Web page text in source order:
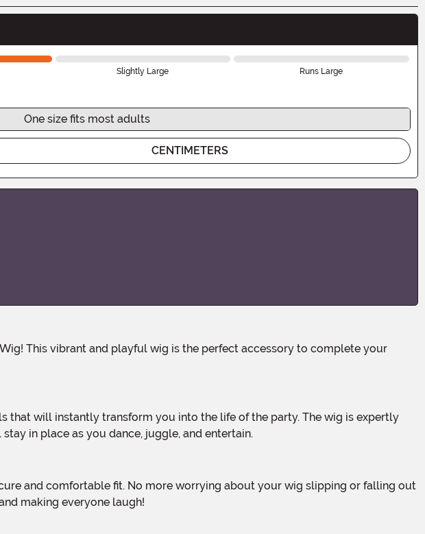
Slightly Large Runs Large
One size fits most adults
CENTIMETERS
in place as you dance, juggle, and entertain.
making everyone laugh!